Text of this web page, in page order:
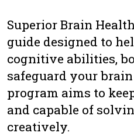
Superior Brain
guide designed to
cognitive abilities,
safeguard your
program aims to
and capable of
creatively.